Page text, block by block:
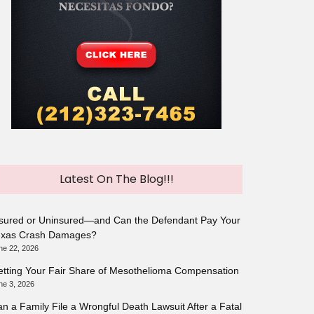
Latest On The Blog!!!
or Uninsured—and Can the Defendant Pay Your
Crash Damages?
22, 2026
Your Fair Share of Mesothelioma Compensation
3, 2026
a Family File a Wrongful Death Lawsuit After a Fatal